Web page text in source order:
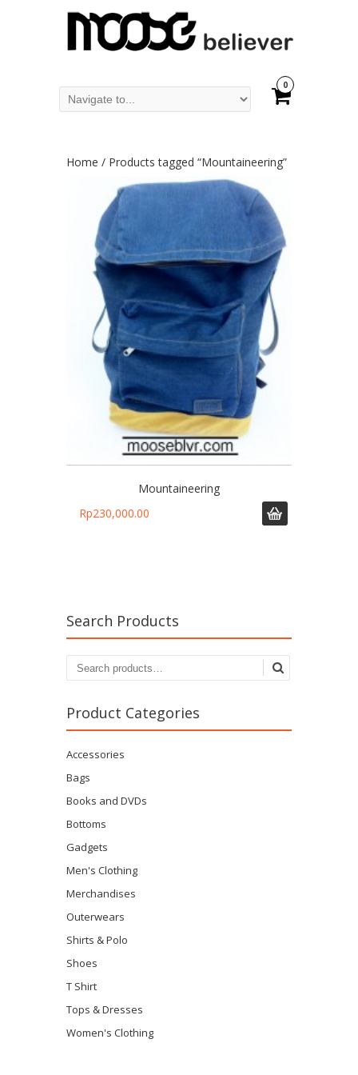
0
Home / Products tagged “Mountaineering”
Mountaineering
Rp230,000.00
Search Products
Search
Product Categories
Accessories
Bags
Books and DVDs
Bottoms
Gadgets
Men's Clothing
Merchandises
Outerwears
Shirts & Polo
Shoes
T Shirt
Tops & Dresses
Women's Clothing